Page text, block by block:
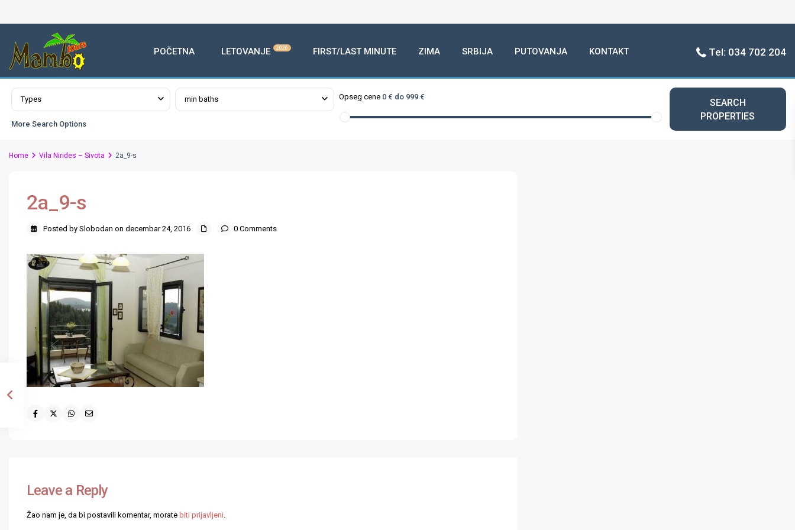
POČETNA LETOVANJE 2026 FIRST/LAST MINUTE ZIMA SRBIJA PUTOVANJA KONTAKT Tel: 034 702 204
Advanced Search
Types min baths Opseg cene 0 € do 999 €
More Search Options
SEARCH
PROPERTIES
Home Vila Nirides – Sivota 2a_9-s
2a_9-s
Posted by Slobodan on decembar 24, 2016 0 Comments
Leave a Reply
Žao nam je, da bi postavili komentar, morate biti prijavljeni.